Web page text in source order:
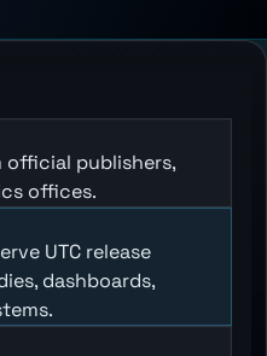
official publishers,
offices.
UTC release
dashboards,